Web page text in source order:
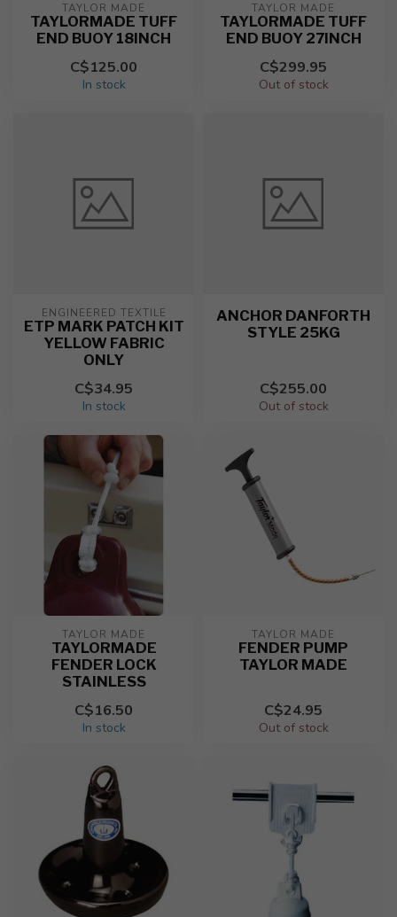
TAYLOR MADE
TAYLORMADE TUFF
END BUOY 18INCH
C$125.00
In stock
TAYLOR MADE
TAYLORMADE TUFF
END BUOY 27INCH
C$299.95
Out of stock
ENGINEERED TEXTILE
ETP MARK PATCH KIT
YELLOW FABRIC
ONLY
C$34.95
In stock
ANCHOR DANFORTH
STYLE 25KG
C$255.00
Out of stock
TAYLOR MADE
TAYLORMADE
FENDER LOCK
STAINLESS
C$16.50
In stock
TAYLOR MADE
FENDER PUMP
TAYLOR MADE
C$24.95
Out of stock